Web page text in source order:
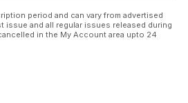
period and can vary from advertised
and all regular issues released during
in the My Account area upto 24